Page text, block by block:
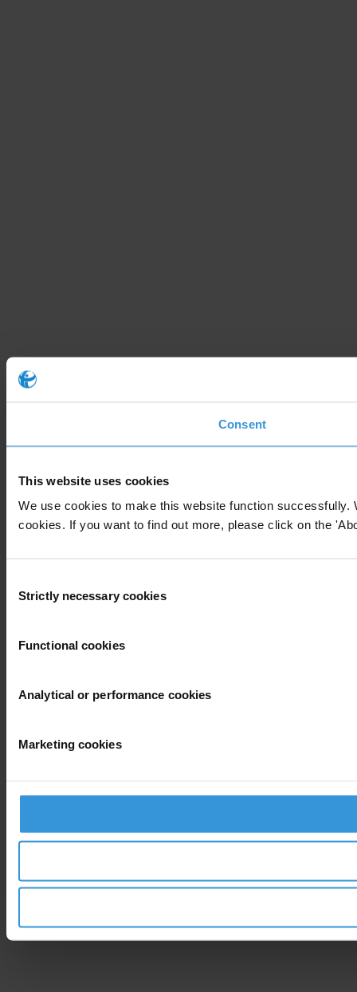
Consent
This website uses cookies
We use cookies to make this website function
cookies. If you want to find out more, please click on the
Selection
Strictly necessary cookies
Functional cookies
Analytical or performance cookies
Marketing cookies